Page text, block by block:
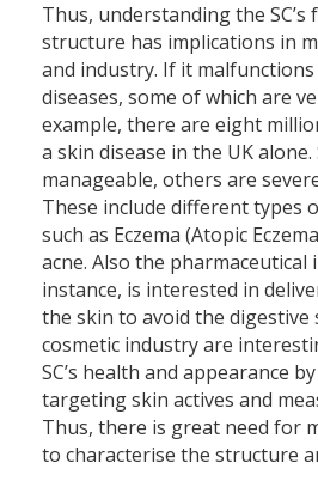
Thus, understanding the SC’s
structure has implications in
and industry. If it malfunctions
diseases, some of which are
example, there are eight
a skin disease in the UK alone.
manageable, others are
These include different types
such as Eczema (Atopic
acne. Also the
instance, is interested in
the skin to avoid the digestive
cosmetic industry are
SC’s health and appearance
targeting skin actives and
Thus, there is great need for
to characterise the structure